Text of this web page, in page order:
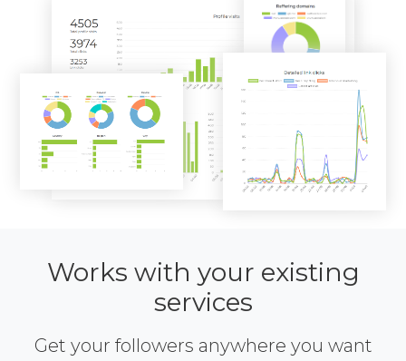
Works with your existing
services
Get your followers anywhere you want